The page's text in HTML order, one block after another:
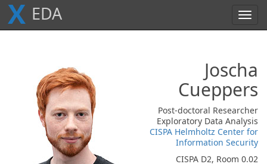
X EDA
Joscha
Cueppers
Post-doctoral Researcher
Exploratory Data Analysis
CISPA Helmholtz Center for
Information Security
CISPA D2, Room 0.02